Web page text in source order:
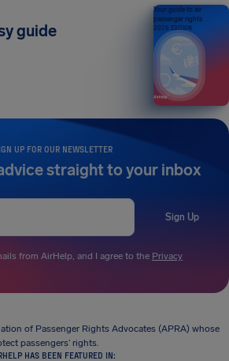
UP FOR OUR NEWSLETTER
straight to your inbox
Sign Up
from AirHelp, and I agree to the Privacy
guide
Your guide to air
passenger rights
2026 EDITION
of Passenger Rights Advocates (APRA) whose
passengers’ rights.
HAS BEEN FEATURED IN: